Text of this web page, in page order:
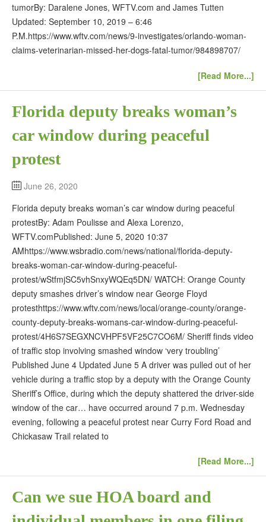
tumorBy: Daralene Jones, WFTV.com and James Tutten
Updated: September 10, 2019 – 6:46
P.M.https://www.wftv.com/news/9-investigates/orlando-woman-
claims-veterinarian-missed-her-dogs-fatal-tumor/984898707/
[Read More...]
Florida deputy breaks woman’s
car window during peaceful
protest
June 26, 2020
Florida deputy breaks woman’s car window during peaceful
protestBy: Adam Poulisse and Alexa Lorenzo,
WFTV.comPublished: June 5, 2020 10:37
AMhttps://www.wsbradio.com/news/national/florida-deputy-
breaks-woman-car-window-during-peaceful-
protest/wStfmjSC5vhSnxyWQEq5DN/ WATCH: Orange County
deputy smashes driver’s window near George Floyd
protesthttps://www.wftv.com/news/local/orange-county/orange-
county-deputy-breaks-womans-car-window-during-peaceful-
protest/4H6S7SEGXNCVHPF5VF25C7CO6M/ Sheriff finds video
of traffic stop involving smashed window ‘very troubling’
Published June 4 Updated June 5 A driver was pulled out of her
vehicle during a traffic stop by a deputy with the Orange County
Sheriff’s Office, during which the deputy shattered the driver-side
window of the car… have occurred around 7 p.m. Wednesday
evening, following a peaceful protest near Curry Ford Road and
Chickasaw Trail related to
[Read More...]
Can we sue HOA board and